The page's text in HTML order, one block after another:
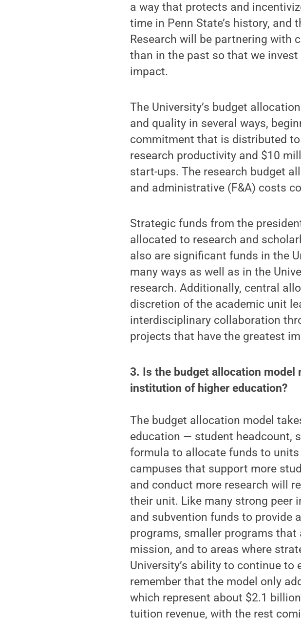
a way that protects and
time in Penn State’s history, and
Research will be partnering with
than in the past so that we
impact.
The University’s budget
and quality in several ways,
commitment that is distributed
research productivity and $10
start-ups. The research budget
and administrative (F&A) costs
Strategic funds from the
allocated to research and
also are significant funds in the
many ways as well as in the
research. Additionally, central
discretion of the academic unit
interdisciplinary collaboration
projects that have the greatest
3. Is the budget allocation model
institution of higher education?
The budget allocation model
education — student headcount,
formula to allocate funds to
campuses that support more
and conduct more research will
their unit. Like many strong peer
and subvention funds to provide
programs, smaller programs
mission, and to areas where
University’s ability to continue
remember that the model only
which represent about $2.1
tuition revenue, with the rest